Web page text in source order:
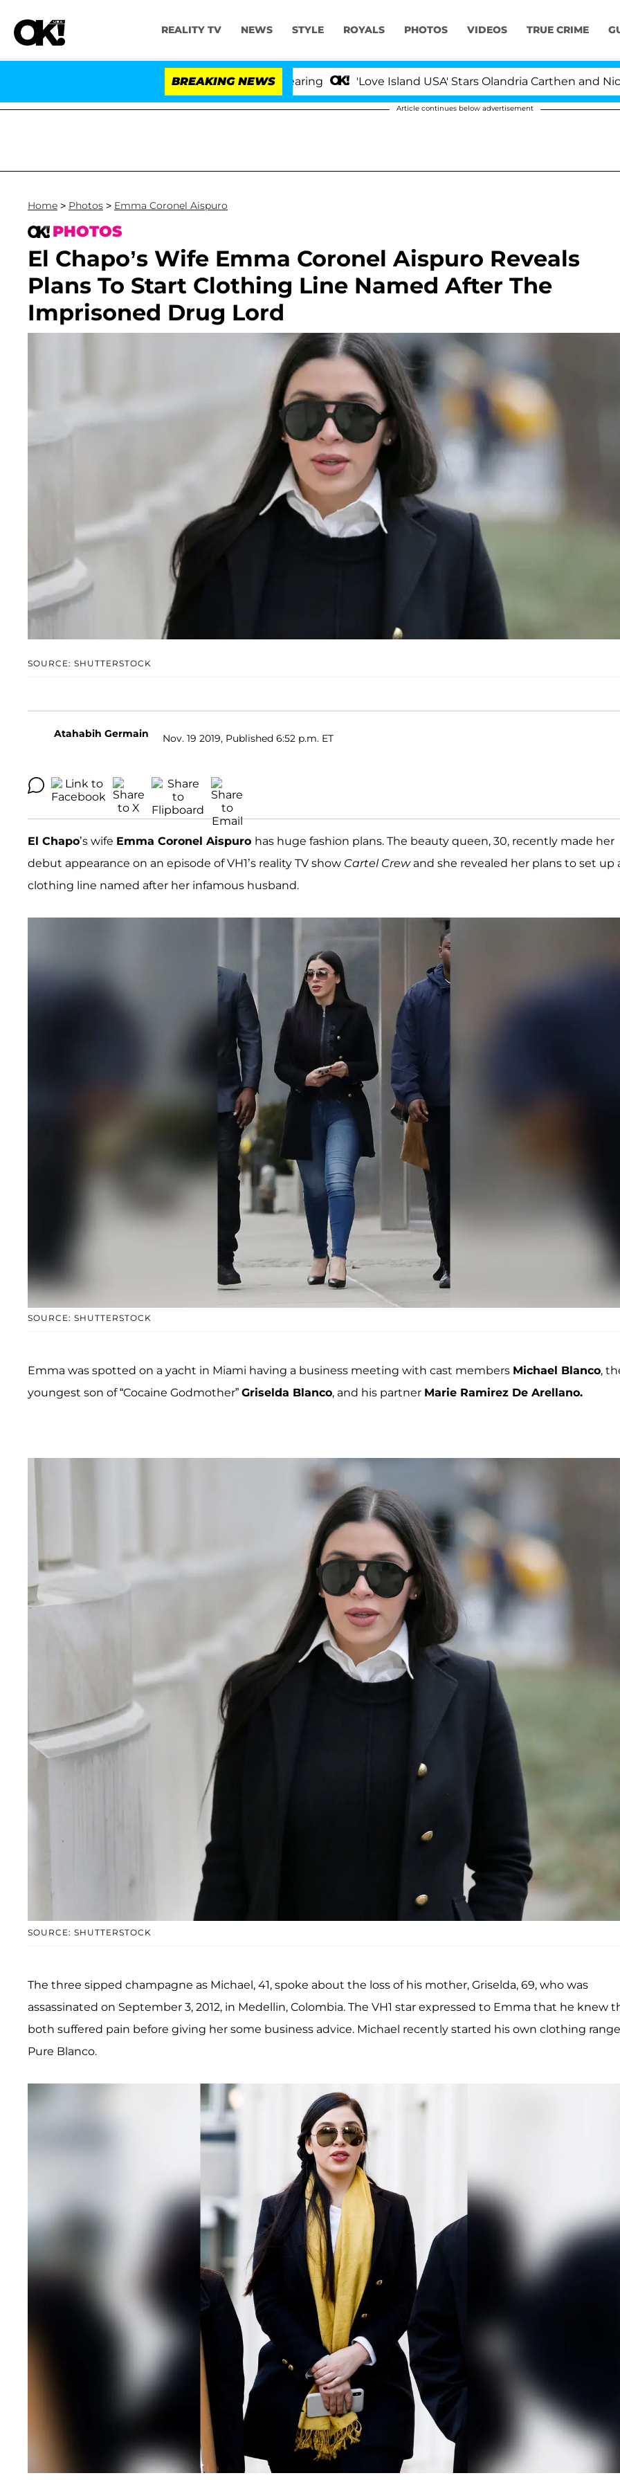
REALITY TV NEWS STYLE ROYALS PHOTOS VIDEOS TRUE CRIME
BREAKING NEWS 'Love Island USA' Stars Olandria Carthen and Nic
Article continues below advertisement
Home > Photos > Emma Coronel Aispuro
PHOTOS
El Chapo’s Wife Emma Coronel Aispuro Reveals
Plans To Start Clothing Line Named After The
Imprisoned Drug Lord
SOURCE: SHUTTERSTOCK
Atahabih Germain Nov. 19 2019, Published 6:52 p.m. ET
El Chapo’s wife Emma Coronel Aispuro has huge fashion plans. The beauty queen, 30, recently made her
debut appearance on an episode of VH1’s reality TV show Cartel Crew and she revealed her plans to set up
clothing line named after her infamous husband.
SOURCE: SHUTTERSTOCK
Emma was spotted on a yacht in Miami having a business meeting with cast members Michael Blanco,
youngest son of “Cocaine Godmother” Griselda Blanco, and his partner Marie Ramirez De Arellano.
SOURCE: SHUTTERSTOCK
The three sipped champagne as Michael, 41, spoke about the loss of his mother, Griselda, 69, who was
assassinated on September 3, 2012, in Medellin, Colombia. The VH1 star expressed to Emma that he knew
both suffered pain before giving her some business advice. Michael recently started his own clothing
Pure Blanco.